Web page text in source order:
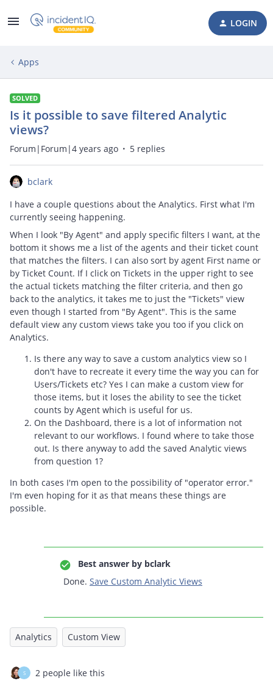
LOGIN
Apps
SOLVED
Is it possible to save filtered Analytic
views?
Forum|Forum|4 years ago 5 replies
bclark
I have a couple questions about the Analytics. First what I'm
currently seeing happening.
When I look "By Agent" and apply specific filters I want, at the
bottom it shows me a list of the agents and their ticket count
that matches the filters. I can also sort by agent First name or
by Ticket Count. If I click on Tickets in the upper right to see
the actual tickets matching the filter criteria, and then go
back to the analytics, it takes me to just the "Tickets" view
even though I started from "By Agent". This is the same
default view any custom views take you too if you click on
Analytics.
Is there any way to save a custom analytics view so I
don't have to recreate it every time the way you can for
Users/Tickets etc? Yes I can make a custom view for
those items, but it loses the ability to see the ticket
counts by Agent which is useful for us.
On the Dashboard, there is a lot of information not
relevant to our workflows. I found where to take those
out. Is there anyway to add the saved Analytic views
from question 1?
In both cases I'm open to the possibility of "operator error."
I'm even hoping for it as that means these things are
possible.
Best answer by bclark
Done. Save Custom Analytic Views
Analytics Custom View
S 2 people like this